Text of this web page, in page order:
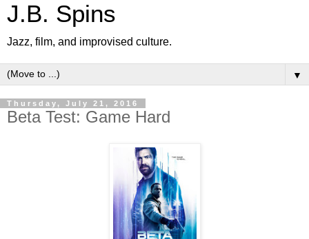
J.B. Spins
Jazz, film, and improvised culture.
▼
Thursday, July 21, 2016
Beta Test: Game Hard